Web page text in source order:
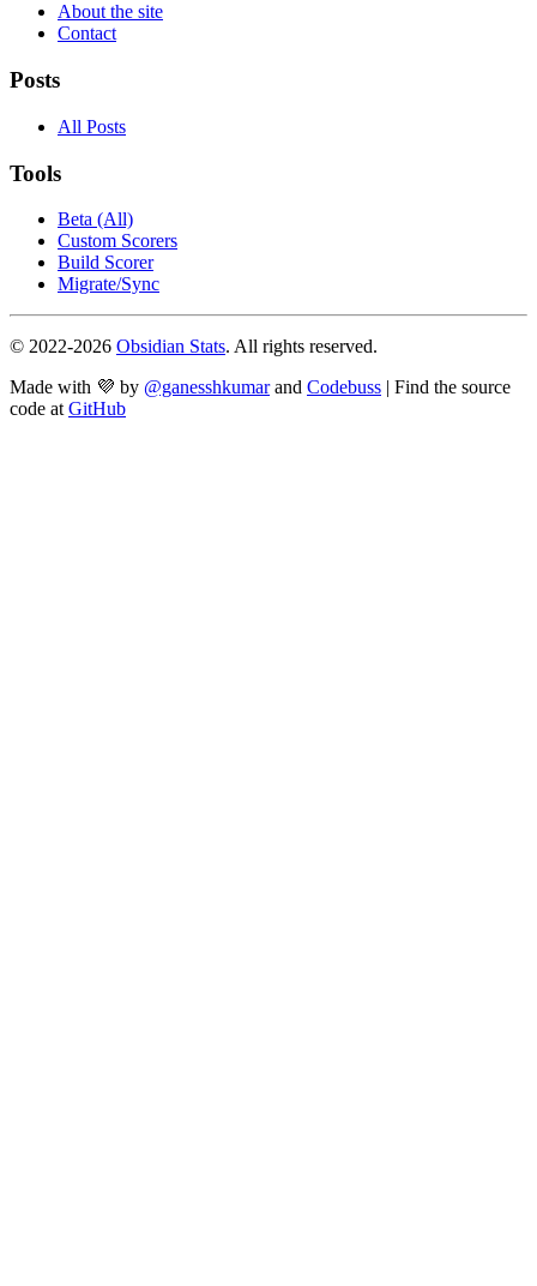
About the site
Contact
Posts
All Posts
Tools
Beta (All)
Custom Scorers
Build Scorer
Migrate/Sync
© 2022-2026 Obsidian Stats. All rights reserved.
Made with 💜 by @ganesshkumar and Codebuss | Find the source
code at GitHub